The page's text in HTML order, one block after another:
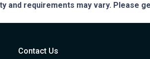
and requirements may vary. Please
Contact Us